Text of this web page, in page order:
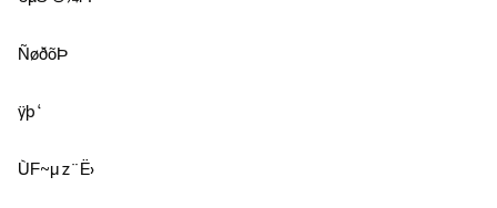
ÑøðõÞ
ÿþ ‘
ÙF~µ z¨Ë›